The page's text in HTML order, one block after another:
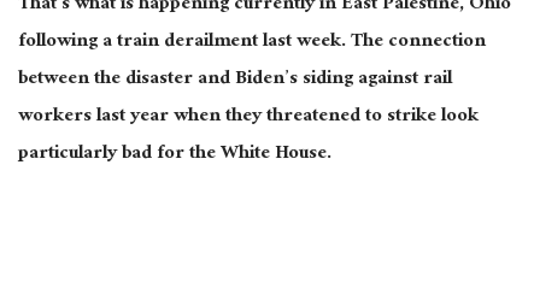
following a train derailment last week. The connection
between the disaster and Biden’s siding against rail
workers last year when they threatened to strike look
particularly bad for the White House.